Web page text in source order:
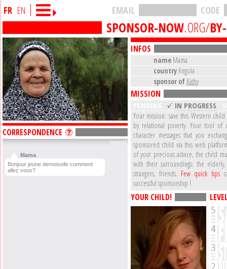
FR EN CODE
EMAIL
SPONSOR-NOW.ORG/
CORRESPONDENCE
report
Mama
Bonjour jeune demoiselle comment
allez vous?
INFOS
name Mama
countryAngola
sponsor of Kathy
MISSION
IN PROGRESS
Your mission: save this Western
by relational poverty. Your tool of
character messages that you
sponsored child via this web
of your precious advice, the child
with their surroundings: the
strangers, friends. Few quick tips
successful sponsorship !
YOUR CHILD!